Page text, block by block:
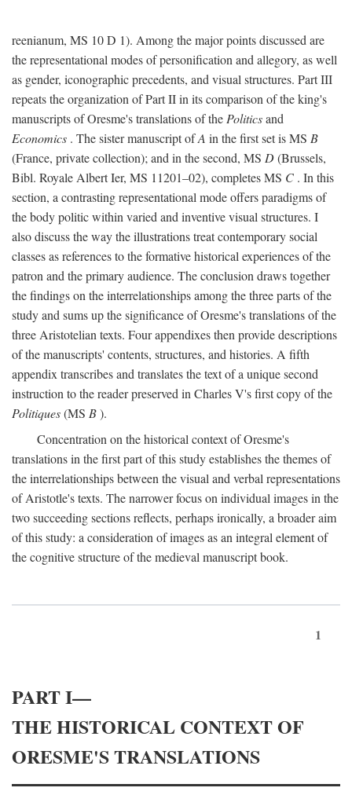
reenianum, MS 10 D 1). Among the major points discussed are
the representational modes of personification and allegory, as well
as gender, iconographic precedents, and visual structures. Part III
repeats the organization of Part II in its comparison of the king's
manuscripts of Oresme's translations of the Politicsand
Economics . The sister manuscript ofA in the first set is MS B
(France, private collection); and in the second, MS D(Brussels,
Bibl. Royale Albert Ier, MS 11201–02), completes MS C . In this
section, a contrasting representational mode offers paradigms of
the body politic within varied and inventive visual structures. I
also discuss the way the illustrations treat contemporary social
classes as references to the formative historical experiences of the
patron and the primary audience. The conclusion draws together
the findings on the interrelationships among the three parts of the
study and sums up the significance of Oresme's translations of the
three Aristotelian texts. Four appendixes then provide descriptions
of the manuscripts' contents, structures, and histories. A fifth
appendix transcribes and translates the text of a unique second
instruction to the reader preserved in Charles V's first copy of the
Politiques(MS B).
Concentration on the historical context of Oresme's
translations in the first part of this study establishes the themes of
the interrelationships between the visual and verbal representations
of Aristotle's texts. The narrower focus on individual images in the
two succeeding sections reflects, perhaps ironically, a broader aim
of this study: a consideration of images as an integral element of
the cognitive structure of the medieval manuscript book.
1
PART I—
THE HISTORICAL CONTEXT OF
ORESME'S TRANSLATIONS